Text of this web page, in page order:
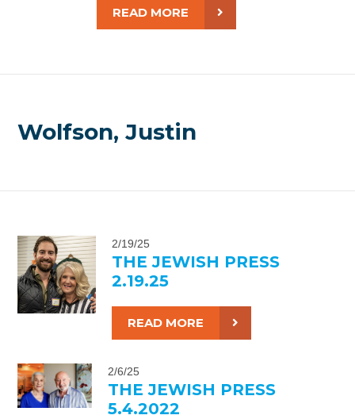
READ MORE
Wolfson, Justin
2/19/25
THE JEWISH PRESS
2.19.25
READ MORE
2/6/25
THE JEWISH PRESS
5.4.2022